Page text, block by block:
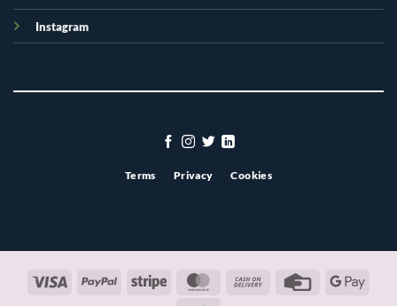
Instagram
Terms Privacy Cookies
Visa PayPal Stripe MasterCardCash
Credit